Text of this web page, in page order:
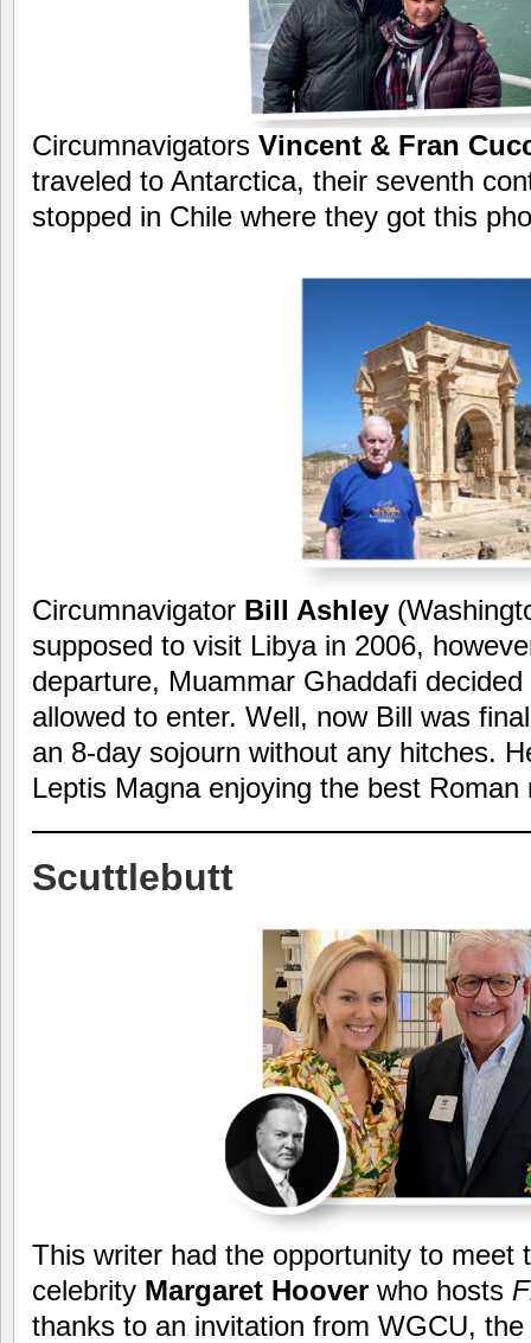
Circumnavigators Vincent & Fran
traveled to Antarctica, their seventh
stopped in Chile where they got this
Circumnavigator Bill Ashley
supposed to visit Libya in 2006,
departure, Muammar Ghaddafi
allowed to enter. Well, now Bill was
an 8-day sojourn without any hitches.
Leptis Magna enjoying the best
Scuttlebutt
This writer had the opportunity to meet
celebrity Margaret Hoover who hosts
thanks to an invitation from WGCU,